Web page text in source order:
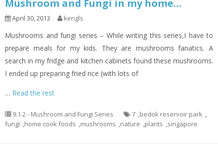
Mushroom and Fungi in my home…
April 30, 2013 kengls
Mushrooms and fungi series – While writing this series,I have to
prepare meals for my kids. They are mushrooms fanatics. A
search in my fridge and kitchen cabinets found these mushrooms.
I ended up preparing fried rice (with lots of
… Read the rest
9.1.2 - Mushroom and Fungi Series 7 ,bedok reservoir park ,
fungi ,home cook foods ,mushrooms ,nature ,plants ,singapore